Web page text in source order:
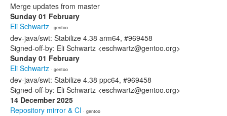
Merge updates from master
Sunday 01 February
Eli Schwartz · gentoo
dev-java/swt: Stabilize 4.38 arm64, #969458
Signed-off-by: Eli Schwartz <eschwartz@gentoo.org>
Sunday 01 February
Eli Schwartz · gentoo
dev-java/swt: Stabilize 4.38 ppc64, #969458
Signed-off-by: Eli Schwartz <eschwartz@gentoo.org>
14 December 2025
Repository mirror & CI · gentoo